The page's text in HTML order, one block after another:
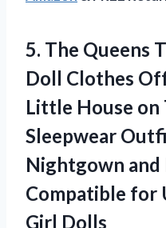
5. The Queens
Doll Clothes
Little House on
Sleepwear
Nightgown and
Compatible for
Girl Dolls